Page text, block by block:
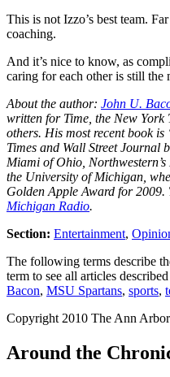
This is not Izzo’s best team.
coaching.
And it’s nice to know, as
caring for each other is still the
About the author: John U.
written for Time, the New York
others. His most recent book is
Times and Wall Street Journal
Miami of Ohio,
the University of Michigan,
Golden Apple Award for
Michigan Radio.
Section: Entertainment,
The following terms describe
term to see all articles
Bacon, MSU Spartans, sports,
Copyright 2010 The Ann
Around the